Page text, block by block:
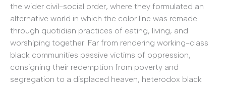
the wider civil-social order, where they formulated an
alternative world in which the color line was remade
through quotidian practices of eating, living, and
worshiping together. Far from rendering working-class
black communities passive victims of oppression,
consigning their redemption from poverty and
segregation to a displaced heaven, heterodox black